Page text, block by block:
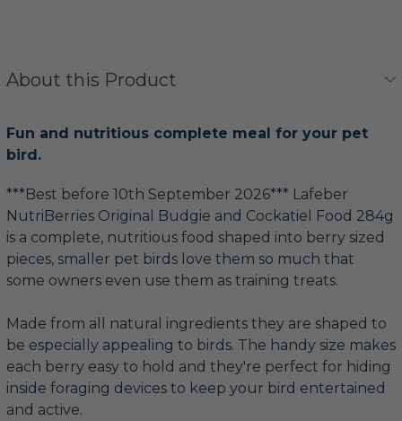
About this Product
Fun and nutritious complete meal for your pet
bird.
***Best before 10th September 2026*** Lafeber
NutriBerries Original Budgie and Cockatiel Food 284g
is a complete, nutritious food shaped into berry sized
pieces, smaller pet birds love them so much that
some owners even use them as training treats.
Made from all natural ingredients they are shaped to
be especially appealing to birds. The handy size makes
each berry easy to hold and they're perfect for hiding
inside foraging devices to keep your bird entertained
and active.